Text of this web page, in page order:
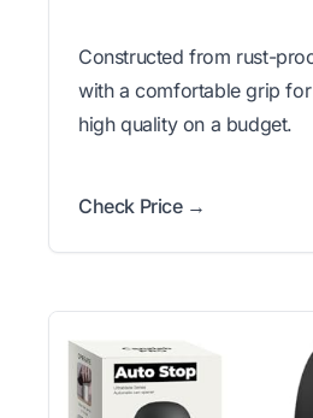
Constructed from rust-
with a comfortable grip
high quality on a budget.
Check Price →